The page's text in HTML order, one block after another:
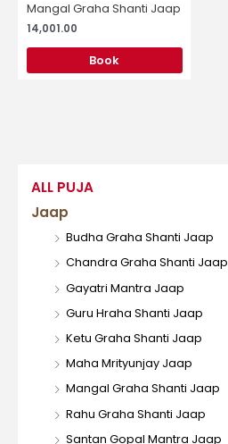
ALL PUJA
Jaap
Budha Graha Shanti Jaap
Chandra Graha Shanti Jaap
Gayatri Mantra Jaap
Guru Hraha Shanti Jaap
Ketu Graha Shanti Jaap
Maha Mrityunjay Jaap
Mangal Graha Shanti Jaap
Rahu Graha Shanti Jaap
Santan Gopal Mantra Jaap
Mangal Graha Shanti Jaap
14,001.00
Book